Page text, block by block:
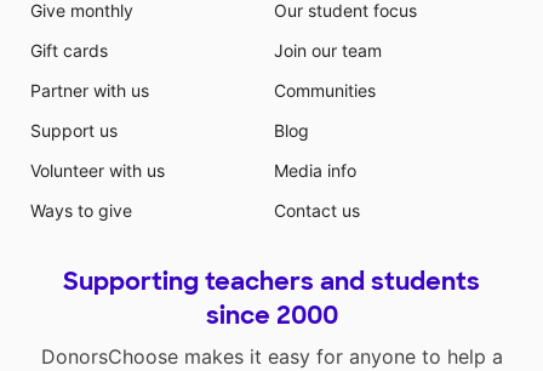
Give monthly
Gift cards
Partner with us
Support us
Volunteer with us
Ways to give
Our student focus
Join our team
Communities
Blog
Media info
Contact us
Supporting teachers and students
since 2000
DonorsChoose makes it easy for anyone to help a